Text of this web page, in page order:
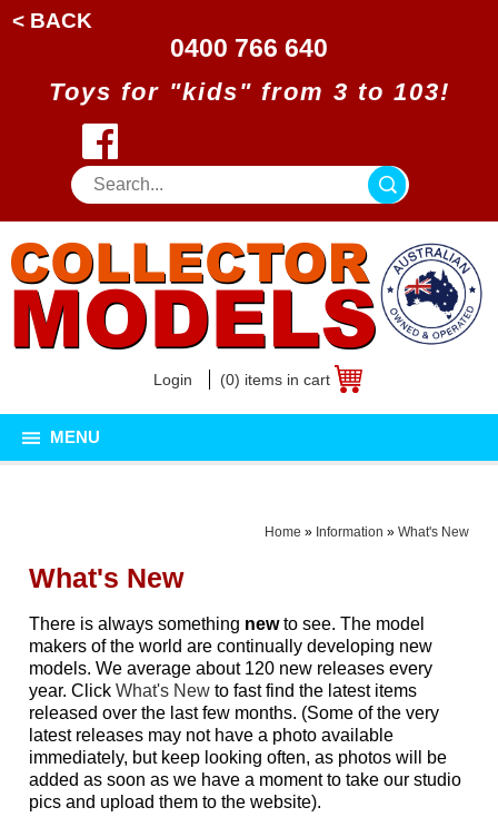
< BACK
0400 766 640
Toys for "kids" from 3 to 103!
Login (0) items in cart
MENU
Home » Information » What's New
What's New
There is always something newto see. The model
makers of the world are continually developing new
models. We average about 120 new releases every
year. ClickWhat's New to fast find the latest items
released over the last few months. (Some of the very
latest releases may not have a photo available
immediately, but keep looking often, as photos will be
added as soon as we have a moment to take our studio
pics and upload them to the website).